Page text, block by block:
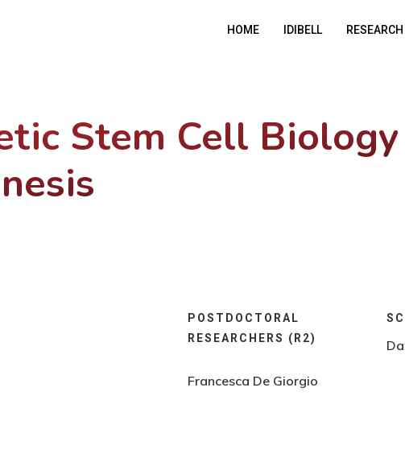
HOME IDIBELL RESEARCH
Stem Cell
POSTDOCTORAL
RESEARCHERS (R2)
Francesca De Giorgio